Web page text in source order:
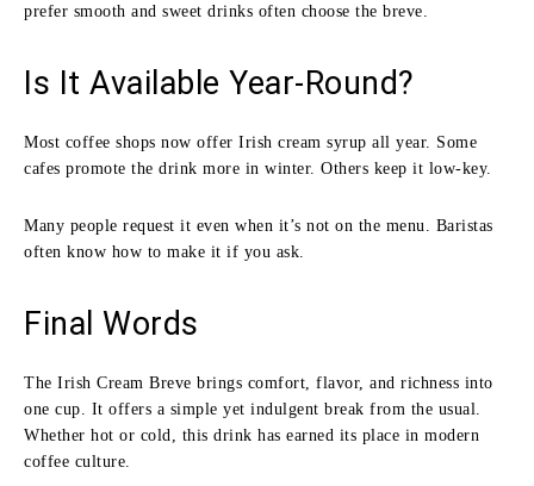
prefer smooth and sweet drinks often choose the breve.
Is It Available Year-Round?
Most coffee shops now offer Irish cream syrup all year. Some
cafes promote the drink more in winter. Others keep it low-key.
Many people request it even when it’s not on the menu. Baristas
often know how to make it if you ask.
Final Words
The Irish Cream Breve brings comfort, flavor, and richness into
one cup. It offers a simple yet indulgent break from the usual.
Whether hot or cold, this drink has earned its place in modern
coffee culture.